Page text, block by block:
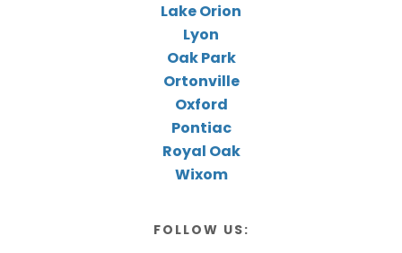
Lake Orion
Lyon
Oak Park
Ortonville
Oxford
Pontiac
Royal Oak
Wixom
FOLLOW US: